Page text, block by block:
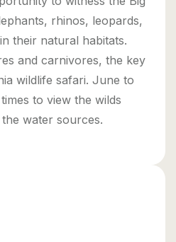
rhinos, leopards,
their natural habitats.
and carnivores, the key
wildlife safari. June to
to view the wilds
water sources.